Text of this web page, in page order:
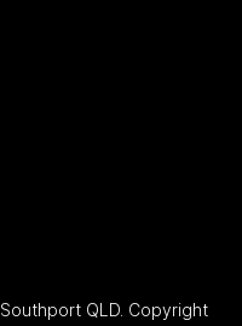
Southport QLD Copyright